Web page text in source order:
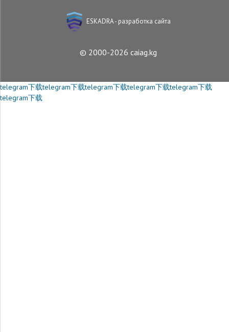
ESKADRA - разработка сайта
© 2000-2026 caiag.kg
telegram下载telegram下载telegram下载telegram下载telegram下载
telegram下载